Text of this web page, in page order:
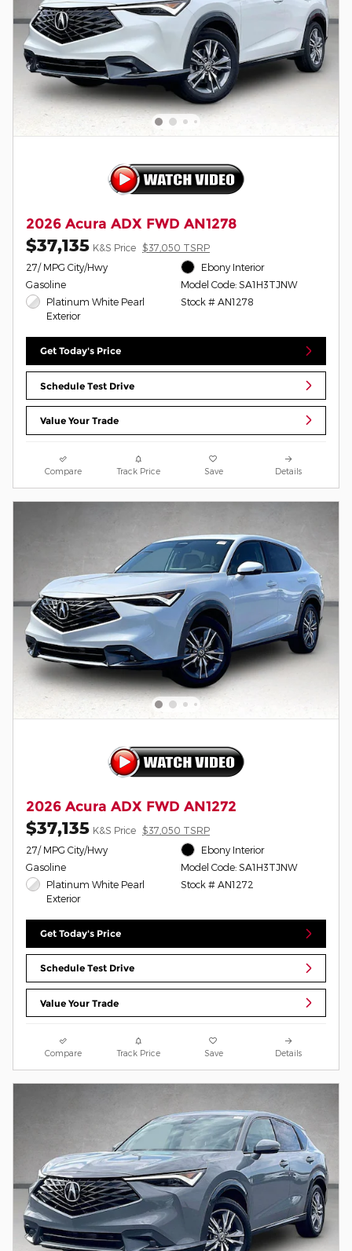
2026 Acura ADX FWD AN1278
$37,135 K&S Price
$37,050 TSRP
27/ MPG City/Hwy
Gasoline
Platinum White Pearl
Exterior
Ebony Interior
Model Code: SA1H3TJNW
Stock # AN1278
Get Today's Price
Schedule Test Drive
Value Your Trade
Compare Track Price Save Details
2026 Acura ADX FWD AN1272
$37,135 K&S Price
$37,050 TSRP
27/ MPG City/Hwy
Gasoline
Platinum White Pearl
Exterior
Ebony Interior
Model Code: SA1H3TJNW
Stock # AN1272
Get Today's Price
Schedule Test Drive
Value Your Trade
Compare Track Price Save Details